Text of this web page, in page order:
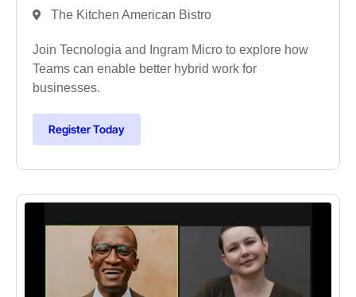
The Kitchen American Bistro
Join Tecnologia and Ingram Micro to explore how
Teams can enable better hybrid work for
businesses.
Register Today